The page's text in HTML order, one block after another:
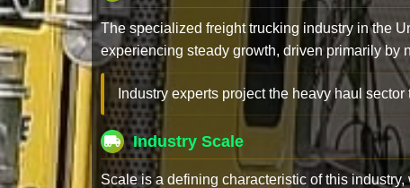
The specialized freight trucking industry in the
experiencing steady growth, driven primarily by
Industry experts project the heavy haul
Industry Scale
Scale is a defining characteristic of this industry,